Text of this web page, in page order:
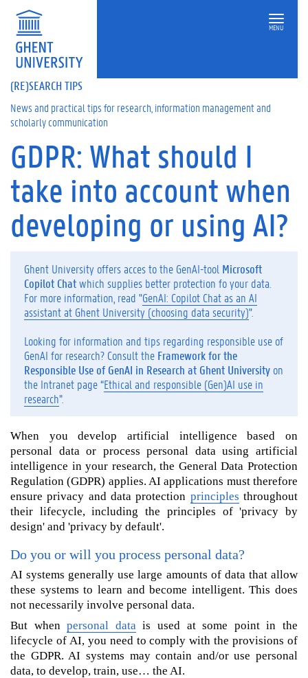
MENU
(RE)SEARCH TIPS
News and practical tips for research, information management and
scholarly communication
On
this
page
D
o
y
u
o
r
w
i
l
l
y
o
u
p
o
c
e
s
s
p
e
s
n
l
d
a
t
a
GDPR: What should I
take into account when
developing or using AI?
Ghent University offers acces to the GenAI-tool Microsoft
Copilot Chatwhich supplies better protection fo your data.
For more information, read "GenAI: Copilot Chat as an AI
assistant at Ghent University (choosing data security)".
Looking for information and tips regarding responsible use of
GenAI for research? Consult the Framework for the
Responsible Use of GenAI in Research at Ghent University on
the Intranet page “Ethical and responsible (Gen)AI use in
research”.
When you develop artificial intelligence based on
personal data or process personal data using artificial
intelligence in your research, the General Data Protection
Regulation (GDPR) applies. AI applications must therefore
ensure privacy and data protection principles throughout
their lifecycle, including the principles of 'privacy by
design' and 'privacy by default'.
Do you or will you process personal data?
AI systems generally use large amounts of data that allow
these systems to learn and become intelligent. This does
not necessarily involve personal data.
But whenpersonal datais used at some point in the
lifecycle of AI, you need to comply with the provisions of
the GDPR. AI systems may contain and/or use personal
data, to develop, train, use… the AI.